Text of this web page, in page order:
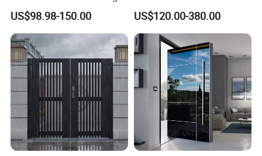
Doors Hurricane-Proof and
Water-Proof Exterior
Balcony Side Patio Door
US$98.98-150.00
for Nursing Homes
US$120.00-380.00